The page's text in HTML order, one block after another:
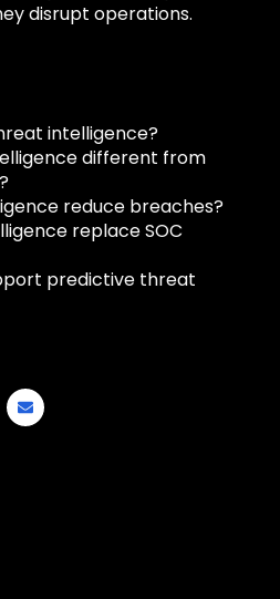
disrupt operations.
intelligence?
different from
reduce breaches?
replace SOC
predictive threat